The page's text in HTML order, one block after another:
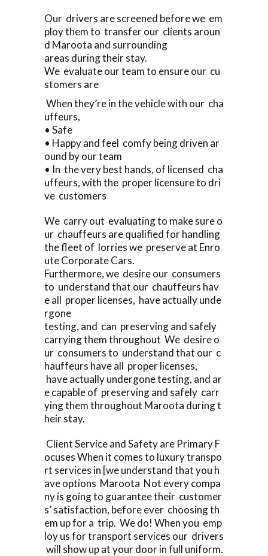
Our drivers are screened before we em
ploy them to transfer our clients aroun
d Maroota and surrounding
areas during their stay.
We evaluate our team to ensure our cu
stomers are
When they’re in the vehicle with our cha
uffeurs,
• Safe
• Happy and feel comfy being driven ar
ound by our team
• In the very best hands, of licensed cha
uffeurs, with the proper licensure to dri
ve customers
We carry out evaluating to make sure o
ur chauffeurs are qualified for handling
the fleet of lorries we preserve at Enro
ute Corporate Cars.
Furthermore, we desire our consumers
to understand that our chauffeurs hav
e all proper licenses, have actually unde
rgone
testing, and can preserving and safely
carrying them throughout We desire o
ur consumers to understand that our c
hauffeurs have all proper licenses,
have actually undergone testing, and ar
e capable of preserving and safely carr
ying them throughout Maroota during t
heir stay.
Client Service and Safety are Primary F
ocuses When it comes to luxury transpo
rt services in [we understand that you h
ave options Maroota Not every compa
ny is going to guarantee their customer
s’ satisfaction, before ever choosing th
em up for a trip. We do! When you emp
loy us for transport services our drivers
will show up at your door in full uniform.